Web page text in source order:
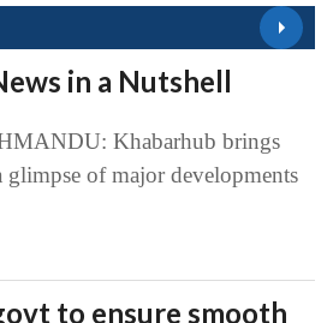
in a Nutshell
Khabarhub brings
glimpse of major developments
to ensure smooth